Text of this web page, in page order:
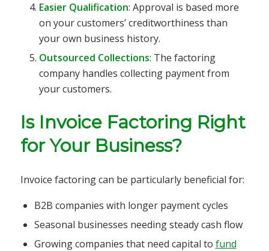
Easier Qualification: Approval is based more
on your customers’ creditworthiness than
your own business history.
Outsourced Collections: The factoring
company handles collecting payment from
your customers.
Is Invoice Factoring Right
for Your Business?
Invoice factoring can be particularly beneficial for:
B2B companies with longer payment cycles
Seasonal businesses needing steady cash flow
Growing companies that need capital to fund